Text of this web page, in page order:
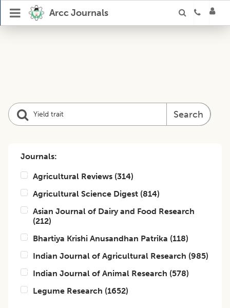
Arcc Journals
Search
Journals:
Agricultural Reviews (314)
Agricultural Science Digest (814)
Asian Journal of Dairy and Food Research
(212)
Bhartiya Krishi Anusandhan Patrika (118)
Indian Journal of Agricultural Research (985)
Indian Journal of Animal Research (578)
Legume Research (1652)